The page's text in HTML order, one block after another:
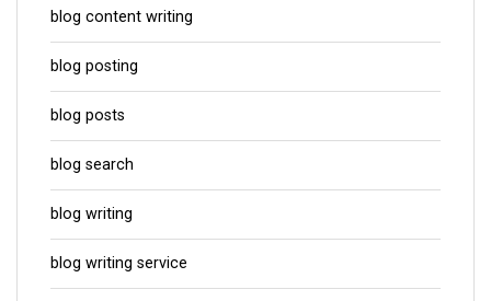
blog content writing
blog posting
blog posts
blog search
blog writing
blog writing service